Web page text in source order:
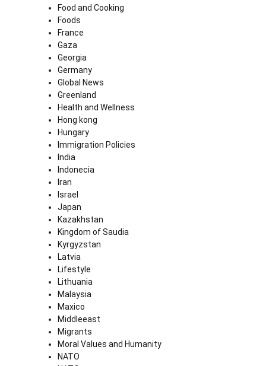
Food and Cooking
Foods
France
Gaza
Georgia
Germany
Global News
Greenland
Health and Wellness
Hong kong
Hungary
Immigration Policies
India
Indonecia
Iran
Israel
Japan
Kazakhstan
Kingdom of Saudia
Kyrgyzstan
Latvia
Lifestyle
Lithuania
Malaysia
Maxico
Middleeast
Migrants
Moral Values and Humanity
NATO